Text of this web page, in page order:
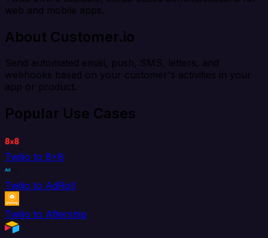
web and mobile apps.
About Customer.io
Send automated email, push, SMS, letters, and
webhooks based on your customer's activities in your
app or product.
Popular Use Cases
Twilio to 8x8
Twilio to AdRoll
Twilio to Aftership